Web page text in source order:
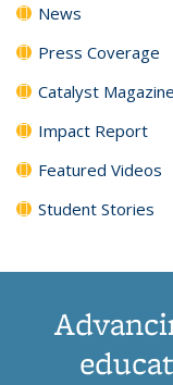
News
Press Coverage
Catalyst Magazine
Impact Report
Featured Videos
Student Stories